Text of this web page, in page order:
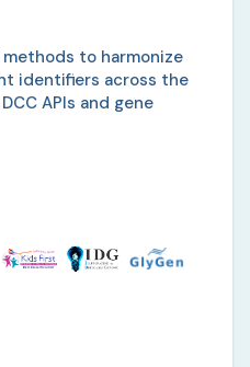
to harmonize
identifiers across the
APIs and gene